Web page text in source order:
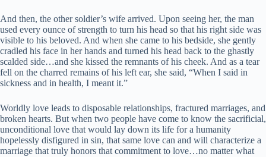
And then, the other soldier’s wife arrived. Upon seeing her, the man
used every ounce of strength to turn his head so that his right side was
visible to his beloved. And when she came to his bedside, she gently
cradled his face in her hands and turned his head back to the ghastly
scalded side…and she kissed the remnants of his cheek. And as a tear
fell on the charred remains of his left ear, she said, “When I said in
sickness and in health, I meant it.”
Worldly love leads to disposable relationships, fractured marriages, and
broken hearts. But when two people have come to know the sacrificial,
unconditional love that would lay down its life for a humanity
hopelessly disfigured in sin, that same love can and will characterize a
marriage that truly honors that commitment to love…no matter what